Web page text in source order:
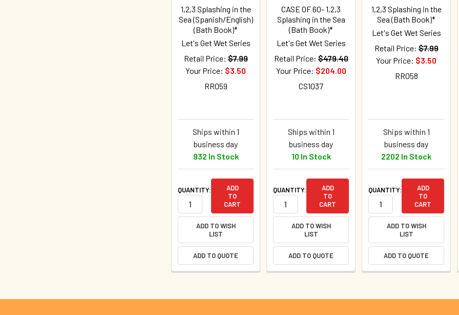
1,2,3 Splashing in the
Sea (Spanish/English)
(Bath Book)*
Let's Get Wet Series
Retail Price: $7.99
Your Price: $3.50
RR059
Ships within 1
business day
932 In Stock
QUANTITY:
ADD
TO
CART
ADD TO WISH
LIST
ADD TO QUOTE
CASE OF 60- 1,2,3
Splashing in the Sea
(Bath Book)*
Let's Get Wet Series
Retail Price: $479.40
Your Price: $204.00
CS1037
Ships within 1
business day
10 In Stock
QUANTITY:
ADD
TO
CART
ADD TO WISH
LIST
ADD TO QUOTE
1,2,3 Splashing in the
Sea (Bath Book)*
Let's Get Wet Series
Retail Price: $7.99
Your Price: $3.50
RR058
Ships within 1
business day
2202 In Stock
QUANTITY:
ADD
TO
CART
ADD TO WISH
LIST
ADD TO QUOTE